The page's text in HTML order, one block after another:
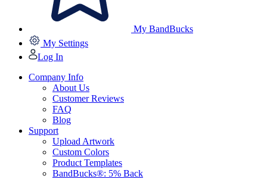
My BandBucks
My Settings
Log In
Company Info
About Us
Customer Reviews
FAQ
Blog
Support
Upload Artwork
Custom Colors
Product Templates
BandBucks®: 5% Back